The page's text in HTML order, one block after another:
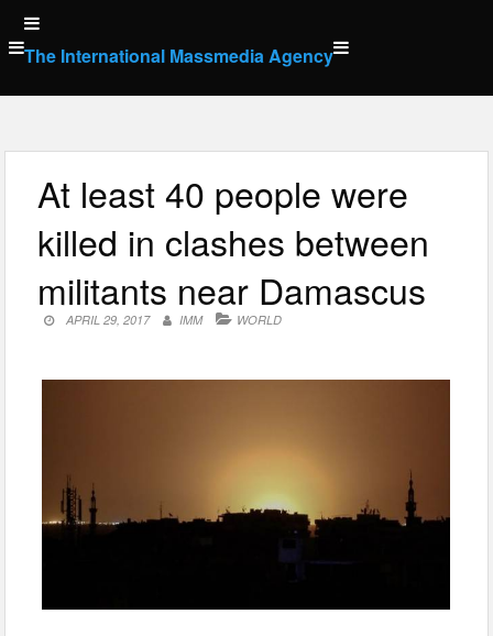
Skip
to
content
The International Massmedia Agency
At least 40 people were
killed in clashes between
militants near Damascus
APRIL 29, 2017 IMM WORLD